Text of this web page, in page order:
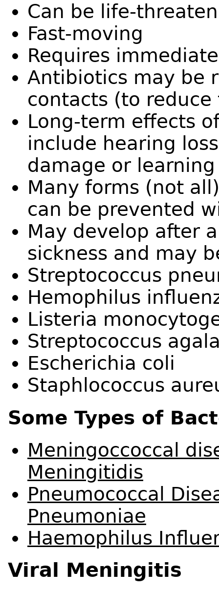
Can be life-
Fast-moving
Requires
Antibiotics may be
contacts (to
Long-term effects
include hearing
damage or
Many forms (not
can be prevented
May develop after
sickness and may
Streptococcus
Hemophilus
Listeria
Streptococcus
Escherichia coli
Staphlococcus
Some Types of
Meningoccoccal
Meningitidis
Pneumococcal
Pneumoniae
Haemophilus
Viral Meningitis